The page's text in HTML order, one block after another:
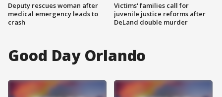
Deputy rescues woman after
medical emergency leads to
crash
Victims' families call for
juvenile justice reforms after
DeLand double murder
Good Day Orlando